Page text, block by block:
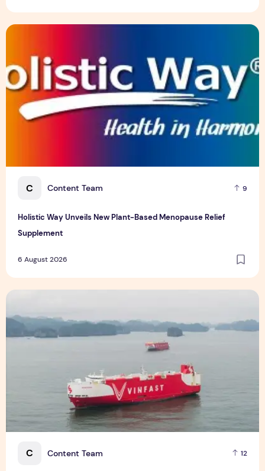
C Content Team 9
Holistic Way Unveils New Plant-Based Menopause Relief
Supplement
6 August 2026
Holistic Way Unveils New Plant-Based Menopause Relief
C Content Team 12
VinFast's Expansion Mirrors the Global Shift in EV Growth